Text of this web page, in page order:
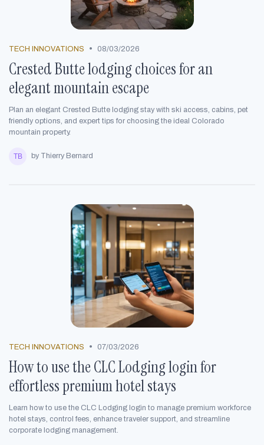
TECH INNOVATIONS • 08/03/2026
Crested Butte lodging choices for an
elegant mountain escape
Plan an elegant Crested Butte lodging stay with ski access, cabins, pet
friendly options, and expert tips for choosing the ideal Colorado
mountain property.
by Thierry Bernard
TECH INNOVATIONS • 07/03/2026
How to use the CLC Lodging login for
effortless premium hotel stays
Learn how to use the CLC Lodging login to manage premium workforce
hotel stays, control fees, enhance traveler support, and streamline
corporate lodging management.